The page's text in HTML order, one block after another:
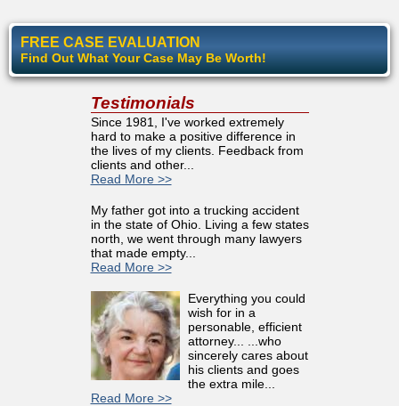
FREE CASE EVALUATION
Find Out What Your Case May Be Worth!
Testimonials
Since 1981, I've worked extremely
hard to make a positive difference in
the lives of my clients. Feedback from
clients and other...
Read More >>
My father got into a trucking accident
in the state of Ohio. Living a few states
north, we went through many lawyers
that made empty...
Read More >>
Everything you could
wish for in a
personable, efficient
attorney... ...who
sincerely cares about
his clients and goes
the extra mile...
Read More >>